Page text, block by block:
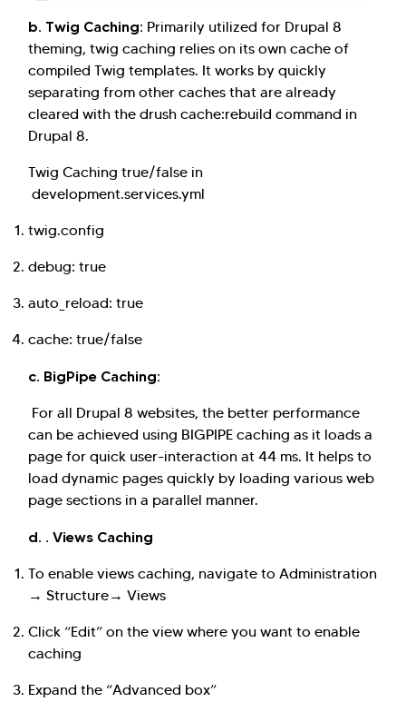
b. Twig Caching: Primarily utilized for Drupal 8
theming, twig caching relies on its own cache of
compiled Twig templates. It works by quickly
separating from other caches that are already
cleared with the drush cache:rebuild command in
Drupal 8.
Twig Caching true/false in
development.services.yml
twig.config
debug: true
auto_reload: true
cache: true/false
c. BigPipe Caching:
For all Drupal 8 websites, the better performance
can be achieved using BIGPIPE caching as it loads a
page for quick user-interaction at 44 ms. It helps to
load dynamic pages quickly by loading various web
page sections in a parallel manner.
d. . Views Caching
To enable views caching, navigate to Administration
→ Structure→ Views
Click “Edit” on the view where you want to enable
caching
Expand the “Advanced box”